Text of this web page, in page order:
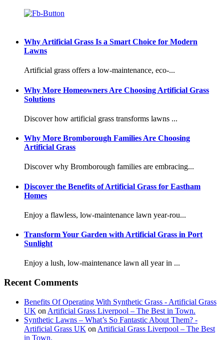
Why Artificial Grass Is a Smart Choice for Modern
Lawns
Artificial grass offers a low-maintenance, eco-...
Why More Homeowners Are Choosing Artificial Grass
Solutions
Discover how artificial grass transforms lawns ...
Why More Bromborough Families Are Choosing
Artificial Grass
Discover why Bromborough families are embracing...
Discover the Benefits of Artificial Grass for Eastham
Homes
Enjoy a flawless, low-maintenance lawn year-rou...
Transform Your Garden with Artificial Grass in Port
Sunlight
Enjoy a lush, low-maintenance lawn all year in ...
Recent Comments
Benefits Of Operating With Synthetic Grass - Artificial Grass
UK on Artificial Grass Liverpool – The Best in Town.
Synthetic Lawns – What’s So Fantastic About Them? -
Artificial Grass UK on Artificial Grass Liverpool – The Best
in Town.